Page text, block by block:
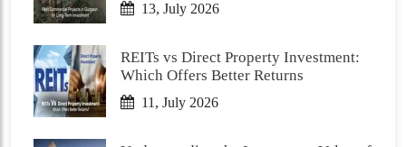
13, July 2026
REITs vs Direct Property Investment:
Which Offers Better Returns
11, July 2026